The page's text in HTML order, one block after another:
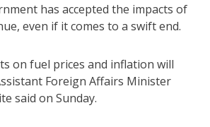
has accepted the impacts of
even if it comes to a swift end.
on fuel prices and inflation will
Foreign Affairs Minister
said on Sunday.